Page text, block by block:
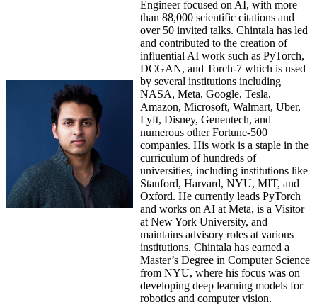
Engineer focused on AI, with more
than 88,000 scientific citations and
over 50 invited talks. Chintala has led
and contributed to the creation of
influential AI work such as PyTorch,
DCGAN, and Torch-7 which is used
by several institutions including
NASA, Meta, Google, Tesla,
Amazon, Microsoft, Walmart, Uber,
Lyft, Disney, Genentech, and
numerous other Fortune-500
companies. His work is a staple in the
curriculum of hundreds of
universities, including institutions like
Stanford, Harvard, NYU, MIT, and
Oxford. He currently leads PyTorch
and works on AI at Meta, is a Visitor
at New York University, and
maintains advisory roles at various
institutions. Chintala has earned a
Master’s Degree in Computer Science
from NYU, where his focus was on
developing deep learning models for
robotics and computer vision.